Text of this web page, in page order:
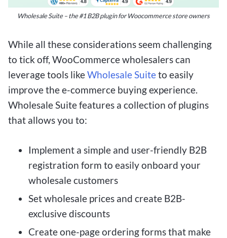
Wholesale Suite – the #1 B2B plugin for Woocommerce store owners
While all these considerations seem challenging
to tick off, WooCommerce wholesalers can
leverage tools likeWholesale Suiteto easily
improve the e-commerce buying experience.
Wholesale Suite features a collection of plugins
that allows you to:
Implement a simple and user-friendly B2B
registration form to easily onboard your
wholesale customers
Set wholesale prices and create B2B-
exclusive discounts
Create one-page ordering forms that make